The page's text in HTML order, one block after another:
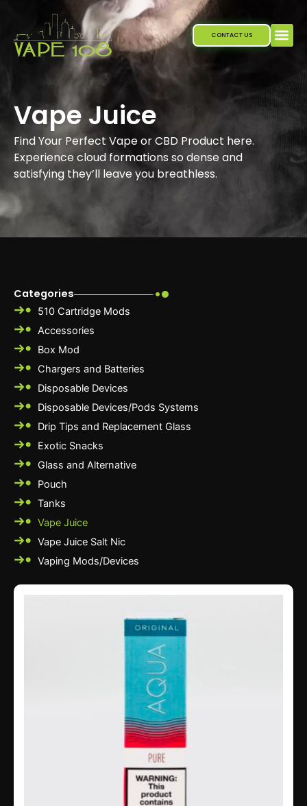
content
CONTACT US
Vape Juice
Find Your Perfect Vape or CBD Product here.
Experience cloud formations so dense and
satisfying they’ll leave you breathless.
Categories
510 Cartridge Mods
Accessories
Box Mod
Chargers and Batteries
Disposable Devices
Disposable Devices/Pods Systems
Drip Tips and Replacement Glass
Exotic Snacks
Glass and Alternative
Pouch
Tanks
Vape Juice
Vape Juice Salt Nic
Vaping Mods/Devices